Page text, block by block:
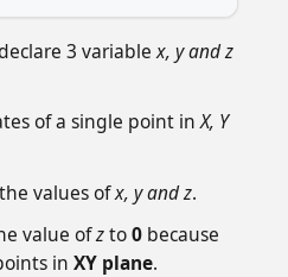
3 variablex, y and z
of a single point inX, Y
values ofx, y and z.
value ofzto0because
in XY plane.